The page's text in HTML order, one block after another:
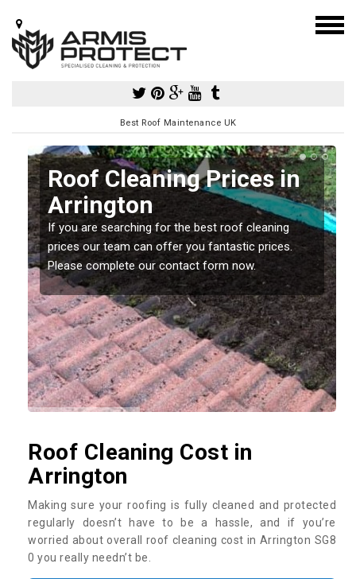
Best Roof Maintenance UK
Roof Cleaning Prices in
Arrington
If you are searching for the best roof cleaning
prices our team can offer you fantastic prices.
Please complete our contact form now.
Roof Cleaning Cost in
Arrington
Making sure your roofing is fully cleaned and protected
regularly doesn’t have to be a hassle, and if you’re
worried about overall roof cleaning cost in Arrington SG8
0 you really needn’t be.